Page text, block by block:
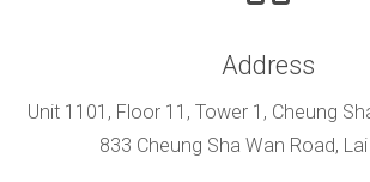
Address
Unit 1101, Floor 11, Tower 1, Cheung
833 Cheung Sha Wan Road,